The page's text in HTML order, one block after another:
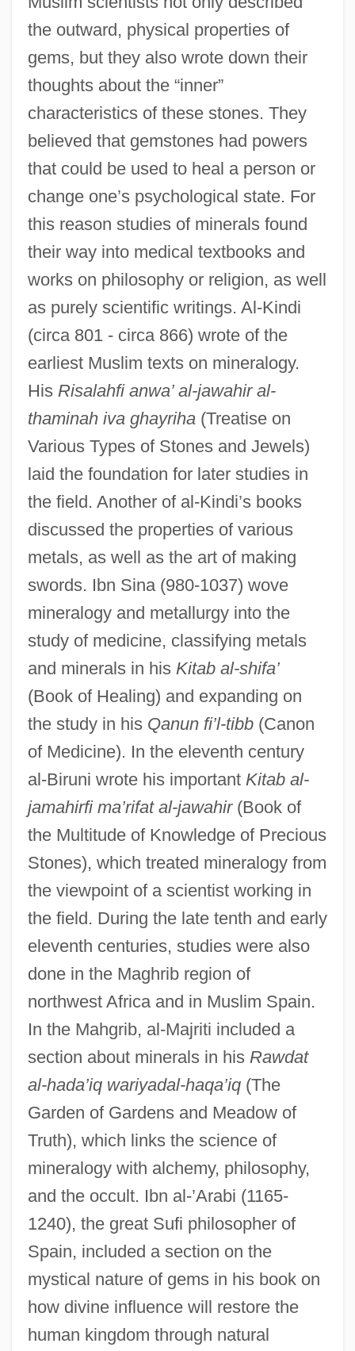
the outward, physical properties of
gems, but they also wrote down their
thoughts about the “inner”
characteristics of these stones. They
believed that gemstones had powers
that could be used to heal a person or
change one’s psychological state. For
this reason studies of minerals found
their way into medical textbooks and
works on philosophy or religion, as well
as purely scientific writings. Al-Kindi
(circa 801 - circa 866) wrote of the
earliest Muslim texts on mineralogy.
His Risalahfi anwa’ al-jawahir al-
thaminah iva ghayriha(Treatise on
Various Types of Stones and Jewels)
laid the foundation for later studies in
the field. Another of al-Kindi’s books
discussed the properties of various
metals, as well as the art of making
swords. Ibn Sina (980-1037) wove
mineralogy and metallurgy into the
study of medicine, classifying metals
and minerals in his Kitab al-shifa’
(Book of Healing) and expanding on
the study in his Qanun fi’l-tibb(Canon
of Medicine). In the eleventh century
al-Biruni wrote his important Kitab al-
jamahirfi ma’rifat al-jawahir(Book of
the Multitude of Knowledge of Precious
Stones), which treated mineralogy from
the viewpoint of a scientist working in
the field. During the late tenth and early
eleventh centuries, studies were also
done in the Maghrib region of
northwest Africa and in Muslim Spain.
In the Mahgrib, al-Majriti included a
section about minerals in his Rawdat
al-hada’iq wariyadal-haqa’iq(The
Garden of Gardens and Meadow of
Truth), which links the science of
mineralogy with alchemy, philosophy,
and the occult. Ibn al-’Arabi (1165-
1240), the great Sufi philosopher of
Spain, included a section on the
mystical nature of gems in his book on
how divine influence will restore the
human kingdom through natural
Mineralogist